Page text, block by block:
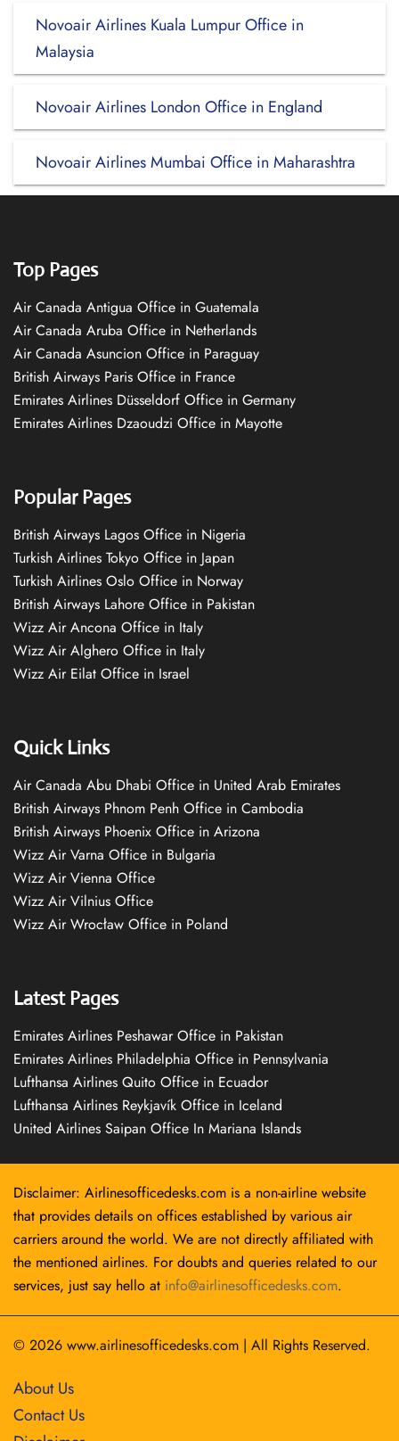
Novoair Airlines Kuala Lumpur Office in
Malaysia
Novoair Airlines London Office in England
Novoair Airlines Mumbai Office in Maharashtra
Top Pages
Air Canada Antigua Office in Guatemala
Air Canada Aruba Office in Netherlands
Air Canada Asuncion Office in Paraguay
British Airways Paris Office in France
Emirates Airlines Düsseldorf Office in Germany
Emirates Airlines Dzaoudzi Office in Mayotte
Popular Pages
British Airways Lagos Office in Nigeria
Turkish Airlines Tokyo Office in Japan
Turkish Airlines Oslo Office in Norway
British Airways Lahore Office in Pakistan
Wizz Air Ancona Office in Italy
Wizz Air Alghero Office in Italy
Wizz Air Eilat Office in Israel
Quick Links
Air Canada Abu Dhabi Office in United Arab Emirates
British Airways Phnom Penh Office in Cambodia
British Airways Phoenix Office in Arizona
Wizz Air Varna Office in Bulgaria
Wizz Air Vienna Office
Wizz Air Vilnius Office
Wizz Air Wrocław Office in Poland
Latest Pages
Emirates Airlines Peshawar Office in Pakistan
Emirates Airlines Philadelphia Office in Pennsylvania
Lufthansa Airlines Quito Office in Ecuador
Lufthansa Airlines Reykjavík Office in Iceland
United Airlines Saipan Office In Mariana Islands
Disclaimer: Airlinesofficedesks.com is a non-airline website
that provides details on offices established by various air
carriers around the world. We are not directly affiliated with
the mentioned airlines. For doubts and queries related to our
services, just say hello at info@airlinesofficedesks.com.
© 2026 www.airlinesofficedesks.com | All Rights Reserved.
About Us
Contact Us